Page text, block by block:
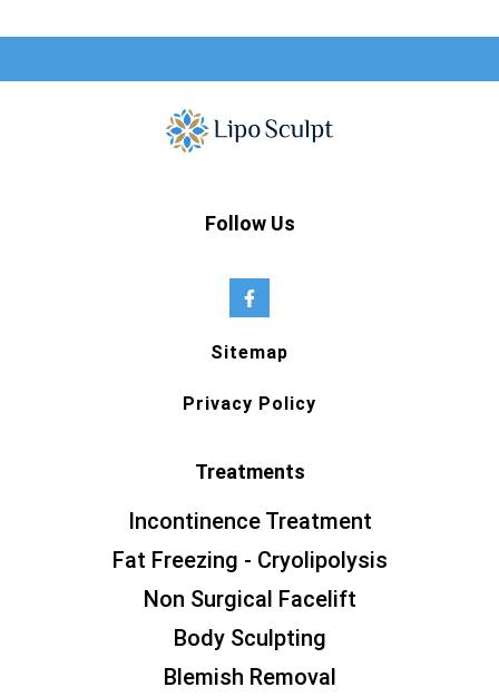
Follow Us
Sitemap
Privacy Policy
Treatments
Incontinence Treatment
Fat Freezing - Cryolipolysis
Non Surgical Facelift
Body Sculpting
Blemish Removal